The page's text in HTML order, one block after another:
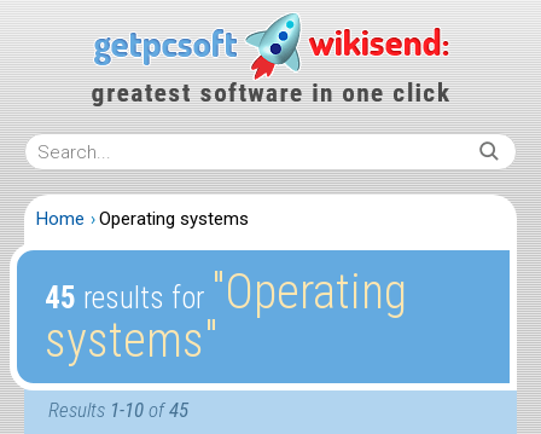
Home Operating systems
45 results for ″Operating
systems″
Results 1-10 of45